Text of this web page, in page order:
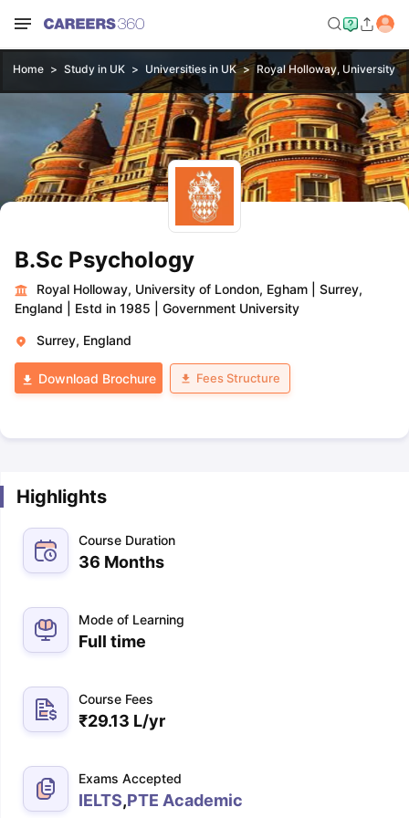
Home Study in UK Universities in UK Royal Holloway, University
B.Sc Psychology
Royal Holloway, University of London, Egham
Surrey,
England
Estd in 1985 Government University
Surrey, England
Download Brochure Fees Structure
Highlights
Course Duration
36 Months
Mode of Learning
Full time
Course Fees
₹29.13 L/yr
Exams Accepted
IELTS,PTE Academic